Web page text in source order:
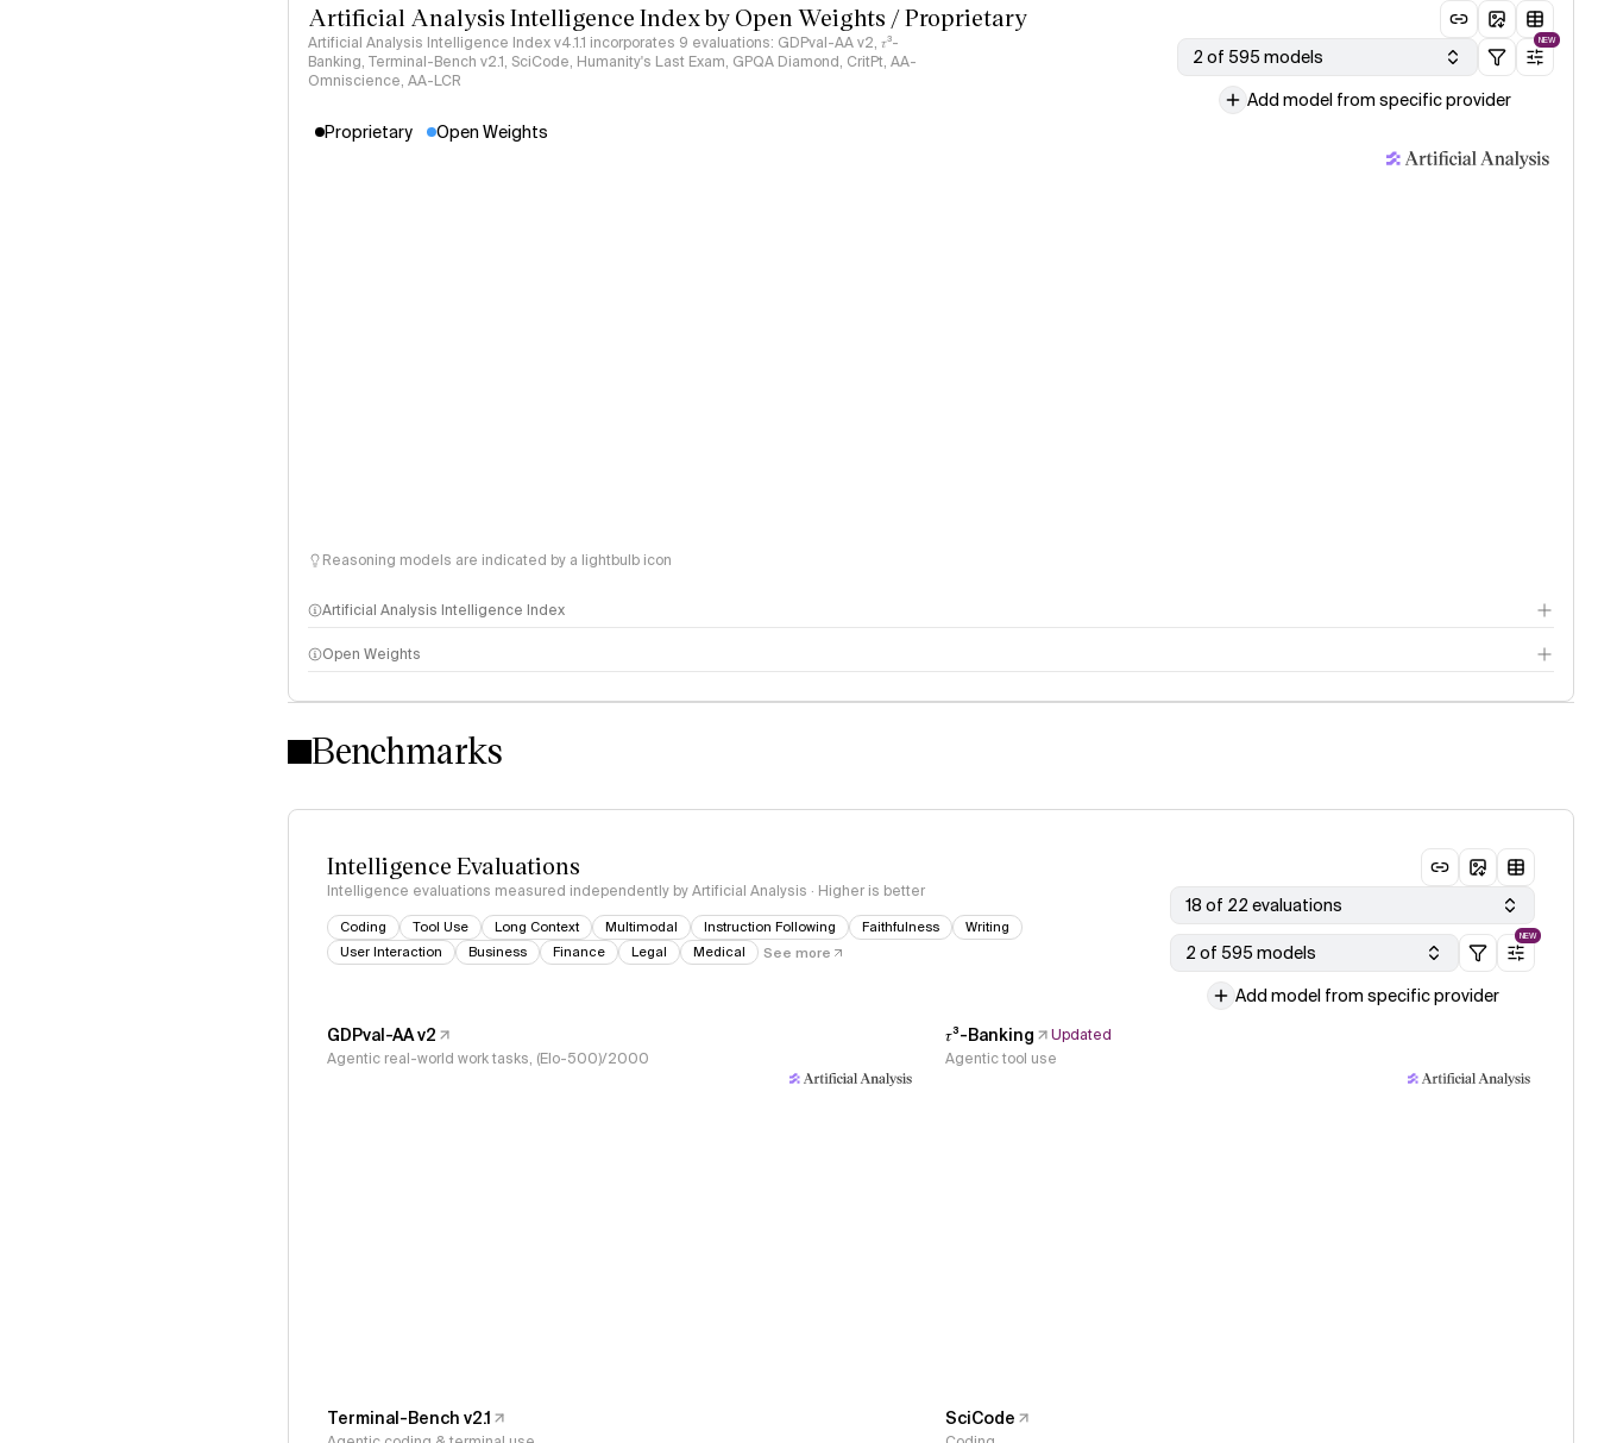
Artificial Analysis Intelligence Index by Open Weights / Proprietary
Artificial Analysis Intelligence Index v4.1.1 incorporates 9 evaluations: GDPval-AA v2, 𝜏³-
Banking, Terminal-Bench v2.1, SciCode, Humanity's Last Exam, GPQA Diamond, CritPt, AA-
Omniscience, AA-LCR
2 of 595 models
NEW
Add model from specific provider
Proprietary
Open Weights
Reasoning models are indicated by a lightbulb icon
Artificial Analysis Intelligence Index
Intelligence Index methodology
Open Weights
Benchmarks
Intelligence Evaluations
Intelligence evaluations measured independently by Artificial Analysis · Higher is better
Coding Tool Use Long Context Multimodal Instruction Following Faithfulness
Writing
User Interaction
Business Finance Legal Medical See more
18 of 22 evaluations
2 of 595 models
NEW
Add model from specific provider
GDPval-AA v2
Agentic real-world work tasks, (Elo-500)/2000
𝜏³-Banking
Updated
Agentic tool use
Terminal-Bench v2.1 SciCode